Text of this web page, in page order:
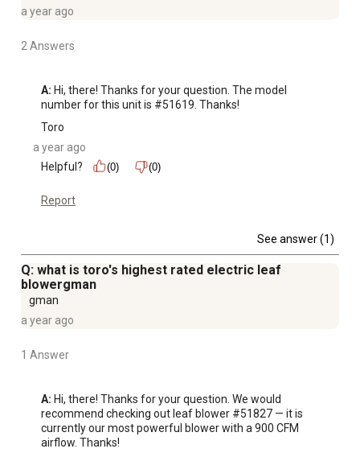
and hang it on the wall
based on controlled laboratory testing, debris reduction
a year ago
2 Answers
A: Hi, there! Thanks for your question. The model
number for this unit is #51619. Thanks!
Toro
a year ago
Helpful?
(0) (0)
Report
See answer (1)
Q: what is toro's highest rated electric leaf
blowergman
gman
a year ago
1 Answer
A: Hi, there! Thanks for your question. We would
recommend checking out leaf blower #51827 — it is
currently our most powerful blower with a 900 CFM
airflow. Thanks!